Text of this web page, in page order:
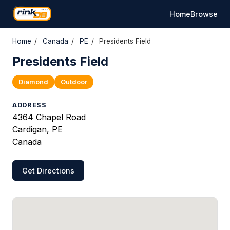
HomeBrowse
Home / Canada / PE / Presidents Field
Presidents Field
Diamond Outdoor
ADDRESS
4364 Chapel Road
Cardigan, PE
Canada
Get Directions